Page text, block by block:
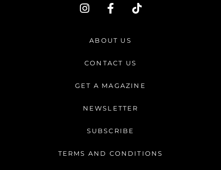
I
n
a
r
m
F
a
e
b
o
-
T
i
ABOUT US
CONTACT US
GET A MAGAZINE
NEWSLETTER
SUBSCRIBE
TERMS AND CONDITIONS